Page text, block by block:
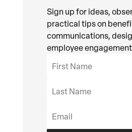
Sign up for ideas,
practical tips on
communications,
employee